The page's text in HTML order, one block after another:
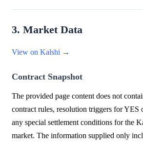
3. Market Data
View on Kalshi →
Contract Snapshot
The provided page content does not
contract rules, resolution triggers for YES
any special settlement conditions for the
market. The information supplied only